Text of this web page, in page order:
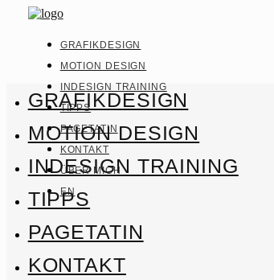
GRAFIKDESIGN
MOTION DESIGN
INDESIGN TRAINING
TIPPS
PAGETATIN
KONTAKT
ÜBER MICH
EN
GRAFIKDESIGN
MOTION DESIGN
INDESIGN TRAINING
TIPPS
PAGETATIN
KONTAKT